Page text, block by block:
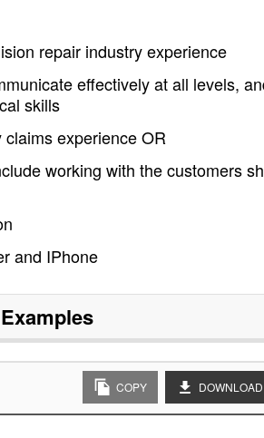
repair industry experience
effectively at all levels,
skills
experience OR
working with the customers
and IPhone
COPY DOWNLOAD